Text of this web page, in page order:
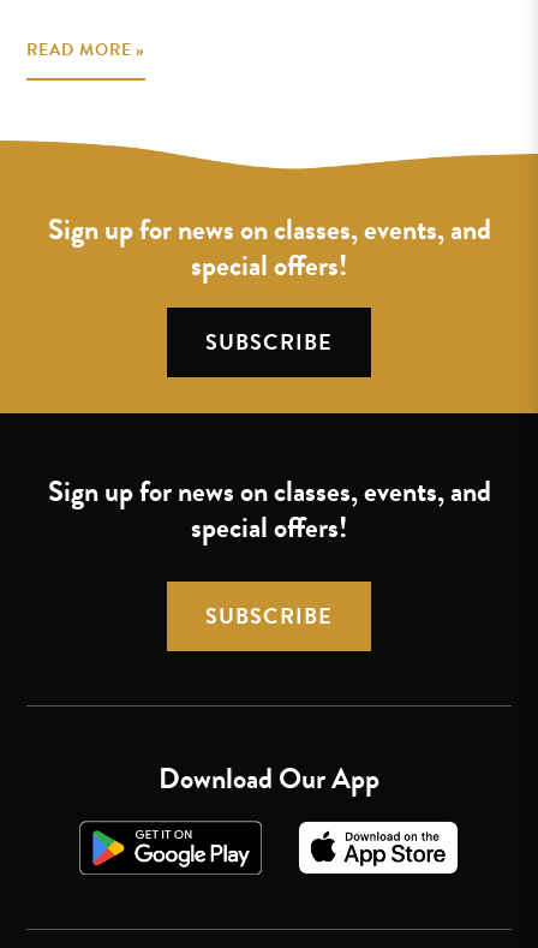
READ MORE »
Sign up for news on classes, events, and
special offers!
SUBSCRIBE
Sign up for news on classes, events, and
special offers!
SUBSCRIBE
Download Our App